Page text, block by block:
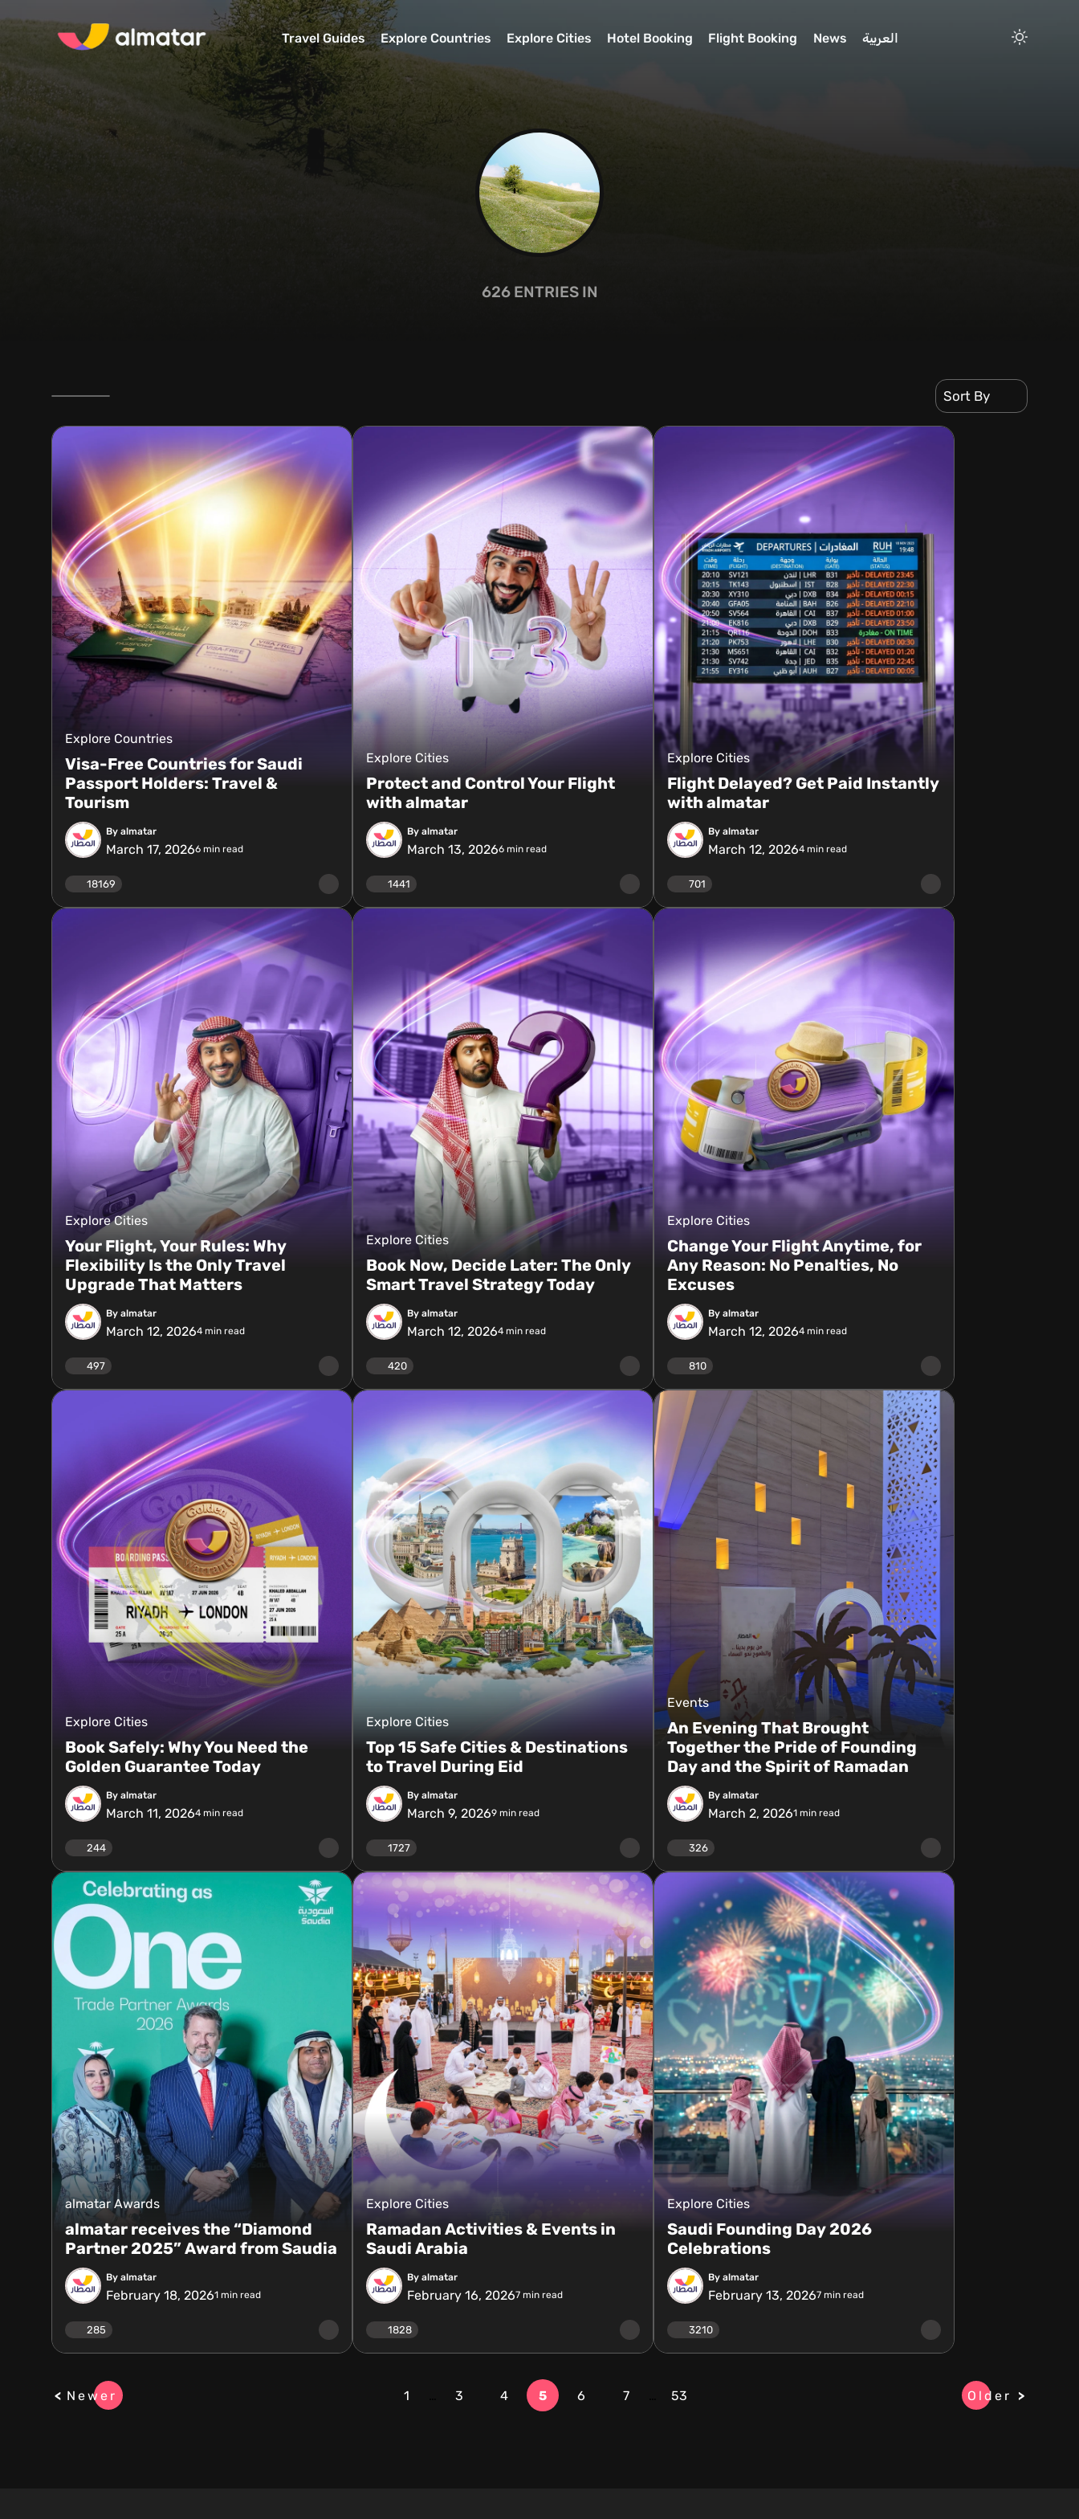
Travel Guides Explore Countries Explore Cities Hotel Booking Flight Booking News العربية
626ENTRIES IN
Sort By
Explore Countries
Visa-Free Countries for Saudi
Passport Holders: Travel &
Tourism
By almatar
March 17, 20266 min read
18169
Explore Cities
Protect and Control Your Flight
with almatar
By almatar
March 13, 20266min read
1441
Explore Cities
Flight Delayed? Get Paid Instantly
with almatar
By almatar
March 12, 20264min read
701
Explore Cities
Your Flight, Your Rules: Why
Flexibility Is the Only Travel
Upgrade That Matters
By almatar
March 12, 20264 min read
497
Explore Cities
Book Now, Decide Later: The Only
Smart Travel Strategy Today
By almatar
March 12, 20264min read
420
Explore Cities
Change Your Flight Anytime, for
Any Reason: No Penalties, No
Excuses
By almatar
March 12, 20264min read
810
Explore Cities
Book Safely: Why You Need the
Golden Guarantee Today
By almatar
March 11, 20264 min read
244
Explore Cities
Top 15 Safe Cities & Destinations
to Travel During Eid
By almatar
March 9, 20269min read
1727
Events
An Evening That Brought
Together the Pride of Founding
Day and the Spirit of Ramadan
By almatar
March 2, 20261min read
326
almatar Awards
almatar receives the “Diamond
Partner 2025” Award from Saudia
By almatar
February 18, 20261 min read
285
Explore Cities
Ramadan Activities & Events in
Saudi Arabia
By almatar
February 16, 20267min read
1828
Explore Cities
Saudi Founding Day 2026
Celebrations
By almatar
February 13, 20267min read
3210
Newer 1 3 4 5 6 7 53 Older